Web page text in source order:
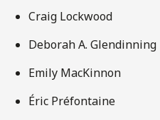
Craig Lockwood
Deborah A. Glendinning
Emily MacKinnon
Éric Préfontaine